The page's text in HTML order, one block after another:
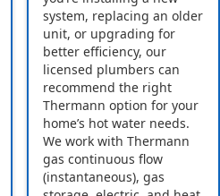
system, replacing an older
unit, or upgrading for
better efficiency, our
licensed plumbers can
recommend the right
Thermann option for your
home’s hot water needs.
We work with Thermann
gas continuous flow
(instantaneous), gas